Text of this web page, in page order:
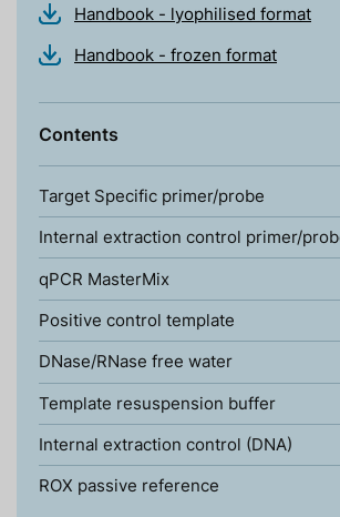
Handbook - lyophilised format
Handbook - frozen format
Contents
Target Specific primer/probe
Internal extraction control primer/
qPCR MasterMix
Positive control template
DNase/RNase free water
Template resuspension buffer
Internal extraction control (DNA)
ROX passive reference